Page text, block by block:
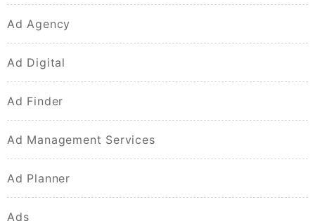
Ad Agency
Ad Digital
Ad Finder
Ad Management Services
Ad Planner
Ads